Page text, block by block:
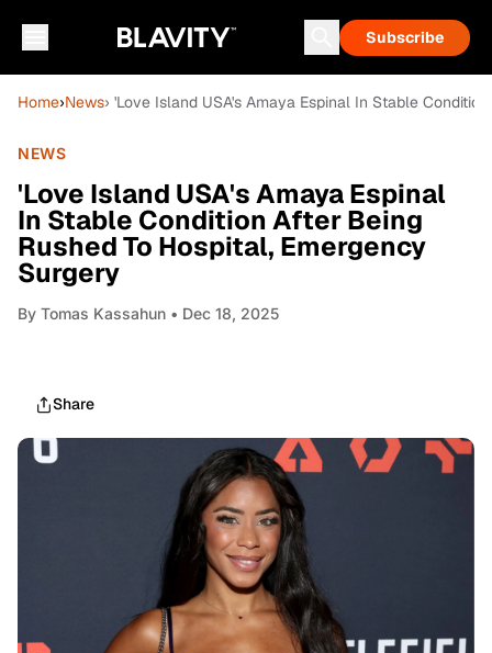
Subscribe
Home›News› 'Love Island USA's Amaya Espinal In Stable
NEWS
'Love Island USA's Amaya Espinal
In Stable Condition After Being
Rushed To Hospital, Emergency
Surgery
By Tomas Kassahun • Dec 18, 2025
Share